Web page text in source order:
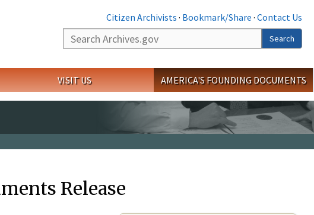
Citizen Archivists · Bookmark/Share · Contact Us
Search
Search
VISIT US AMERICA'S FOUNDING DOCUMENTS
Release